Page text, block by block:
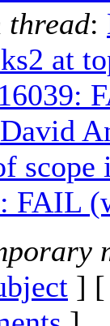
thread:
at
David
scope
FAIL
] [